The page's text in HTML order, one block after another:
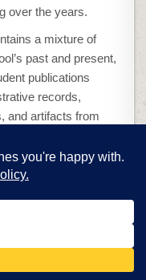
over the years.
a mixture of
past and present,
publications
records,
and artifacts from
activities
student
historical events like
of purposes, so it’s
sure the